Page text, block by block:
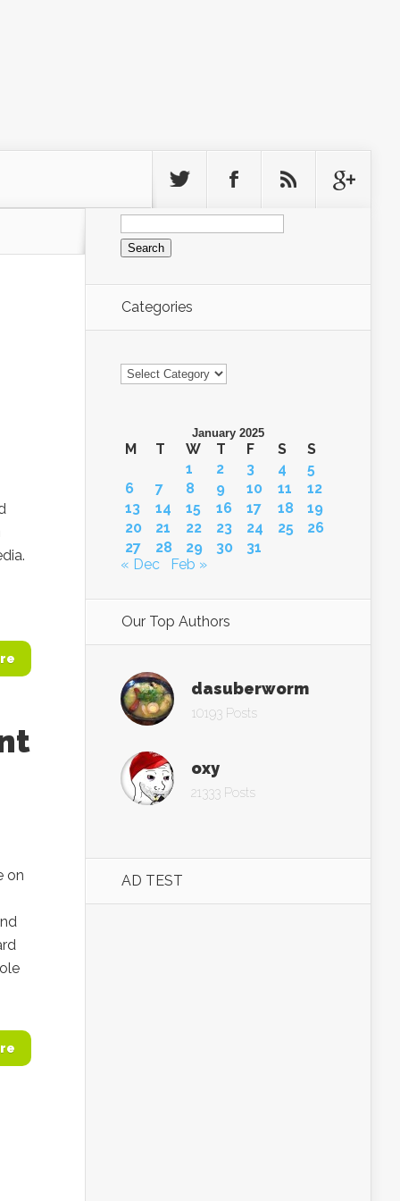
on
Search
for:
Categories
Categories
January 2025
M T W T F S
S
1
2 3 4
5
6
7 8 9 10 11
12
13
14 15 16 17 18
19
20
21 22 23 24 25
26
27
28 29 30
31
« Dec
Feb »
Our Top Authors
dasuberworm
10193 Posts
oxy
21333 Posts
AD TEST